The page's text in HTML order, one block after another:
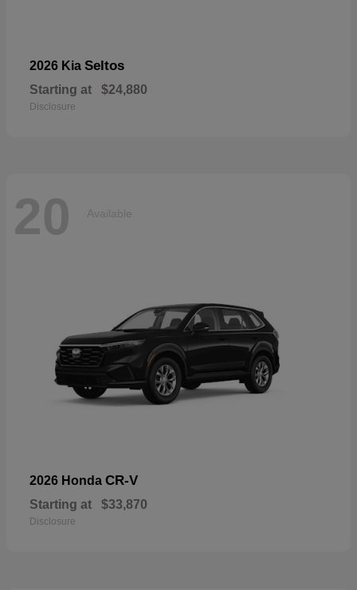
2026 Kia Seltos
Starting at $24,880
Disclosure
20 Available
2026 Honda CR-V
Starting at $33,870
Disclosure